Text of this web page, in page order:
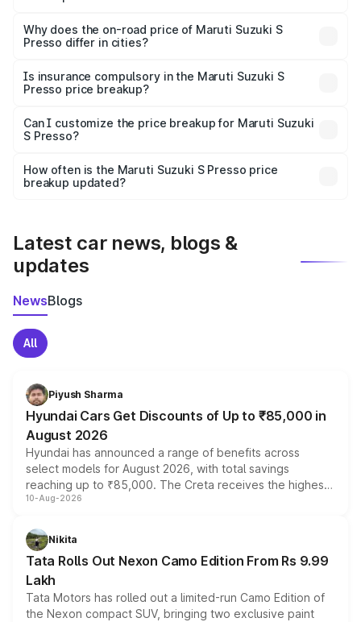
charges, insurance, road tax, handling fees, and optional
accessories.
Why does the on-road price of Maruti Suzuki S
Presso differ in cities?
charges, taxes, and insurance costs.
Is insurance compulsory in the Maruti Suzuki S
Presso price breakup?
Yes, at least third-party insurance is mandatory in India,
and it is included in the on-road price breakup.
Can I customize the price breakup for Maruti Suzuki
S Presso?
accessories, or different insurance plans, which will adjust
the final breakup.
How often is the Maruti Suzuki S Presso price
breakup updated?
Latest car news, blogs &
updates
NewsBlogs
All
Piyush Sharma
Hyundai Cars Get Discounts of Up to ₹85,000 in
August 2026
Hyundai has announced a range of benefits across
select models for August 2026, with total savings
reaching up to ₹85,000. The Creta receives the highest
benefits this month, followed by the Grand i10 Nios, i20,
can also receive an additional benefit of up to ₹15,000.
10-Aug-2026
Nikita
Tata Rolls Out Nexon Camo Edition From Rs 9.99
Lakh
Tata Motors has rolled out a limited-run Camo Edition of
the Nexon compact SUV, bringing two exclusive paint